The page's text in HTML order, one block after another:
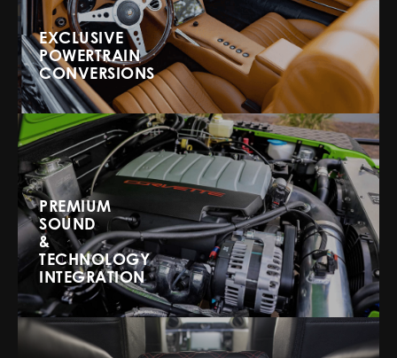
EXCLUSIVE
POWERTRAIN
CONVERSIONS
PREMIUM
SOUND
&
TECHNOLOGY
INTEGRATION